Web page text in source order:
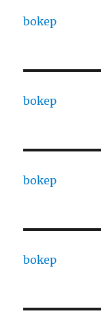
bokep
bokep
bokep
bokep